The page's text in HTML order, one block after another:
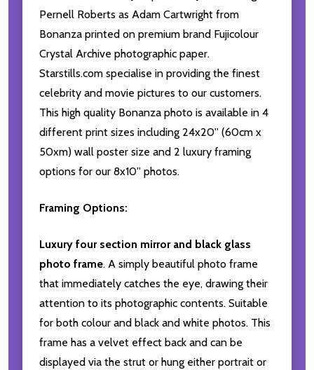
Pernell Roberts as Adam Cartwright from
Bonanza printed on premium brand Fujicolour
Crystal Archive photographic paper.
Starstills.com specialise in providing the finest
celebrity and movie pictures to our customers.
This high quality Bonanza photo is available in 4
different print sizes including 24x20'' (60cm x
50xm) wall poster size and 2 luxury framing
options for our 8x10'' photos.
Framing Options:
Luxury four section mirror and black glass
photo frame. A simply beautiful photo frame
that immediately catches the eye, drawing their
attention to its photographic contents. Suitable
for both colour and black and white photos. This
frame has a velvet effect back and can be
displayed via the strut or hung either portrait or